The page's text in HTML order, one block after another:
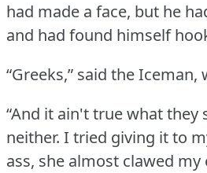
had made a face, but he
and had found himself
“Greeks,” said the
“And it ain't true what they
neither. I tried giving it to
ass, she almost clawed my